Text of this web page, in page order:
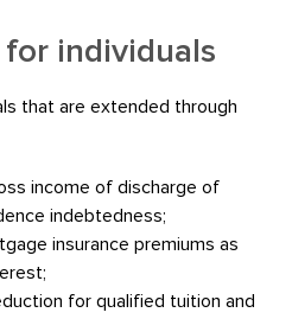
individuals
that are extended through
income of discharge of
indebtedness;
insurance premiums as
for qualified tuition and